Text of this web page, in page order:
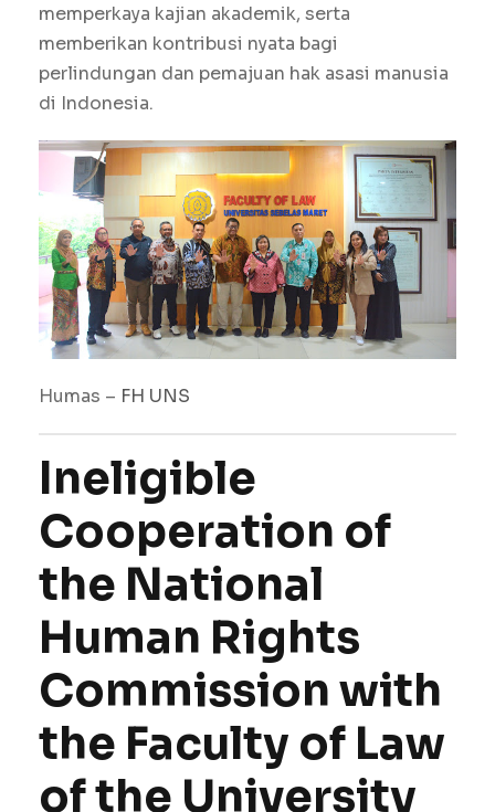
memperkaya kajian akademik, serta
memberikan kontribusi nyata bagi
perlindungan dan pemajuan hak asasi manusia
di Indonesia.
Humas – FH UNS
Ineligible
Cooperation of
the National
Human Rights
Commission with
the Faculty of Law
of the University